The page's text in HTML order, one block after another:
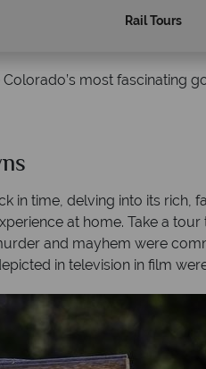
Rail Tours
Colorado’s most fascinating
in time, delving into its rich,
at home. Take a
and mayhem were
in television in film